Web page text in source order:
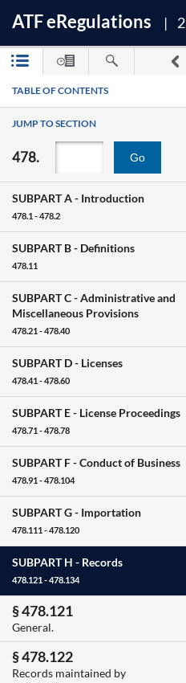
ATFeRegulations
TABLE OF CONTENTS
JUMP TO SECTION
478. Go
SUBPART A - Introduction
478.1 - 478.2
SUBPART B - Definitions
478.11
SUBPART C -Administrative and
Miscellaneous Provisions
478.21 - 478.40
SUBPART D - Licenses
478.41 - 478.60
SUBPART E - License Proceedings
478.71 - 478.78
SUBPART F -Conduct of Business
478.91 - 478.104
SUBPART G - Importation
478.111 - 478.120
SUBPART H - Records
478.121 - 478.134
§ 478.121
General.
§ 478.122
Records maintained by